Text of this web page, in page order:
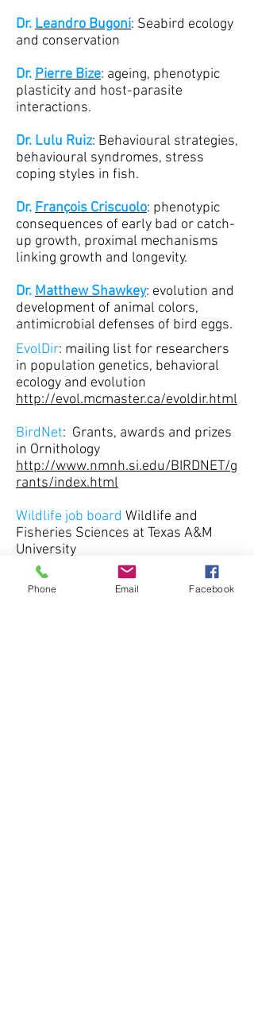
Dr. Leandro Bugoni: Seabird ecology
and conservation
Dr. Pierre Bize: ageing, phenotypic
plasticity and host-parasite
interactions.
Dr. Lulu Ruiz: Behavioural strategies,
behavioural syndromes, stress
coping styles in fish.
Dr. François Criscuolo: phenotypic
consequences of early bad or catch-
up growth, proximal mechanisms
linking growth and longevity.
Dr. Matthew Shawkey: evolution and
development of animal colors,
antimicrobial defenses of bird eggs.
EvolDir: mailing list for researchers
in population genetics, behavioral
ecology and evolution
http://evol.mcmaster.ca/evoldir.html
BirdNet: Grants, awards and prizes
in Ornithology
http://www.nmnh.si.edu/BIRDNET/g
rants/index.html
Wildlife job board Wildlife and
Fisheries Sciences at Texas A&M
University
http://wfsc.tamu.edu/jobboard/
Phone Email Facebook